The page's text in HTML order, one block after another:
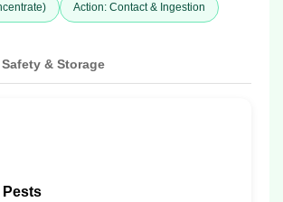
Action: Contact & Ingestion
Safety & Storage
Pests